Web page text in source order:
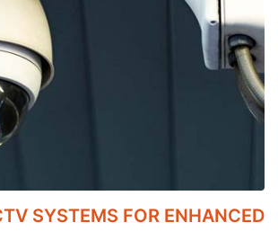
SYSTEMS FOR ENHANCED